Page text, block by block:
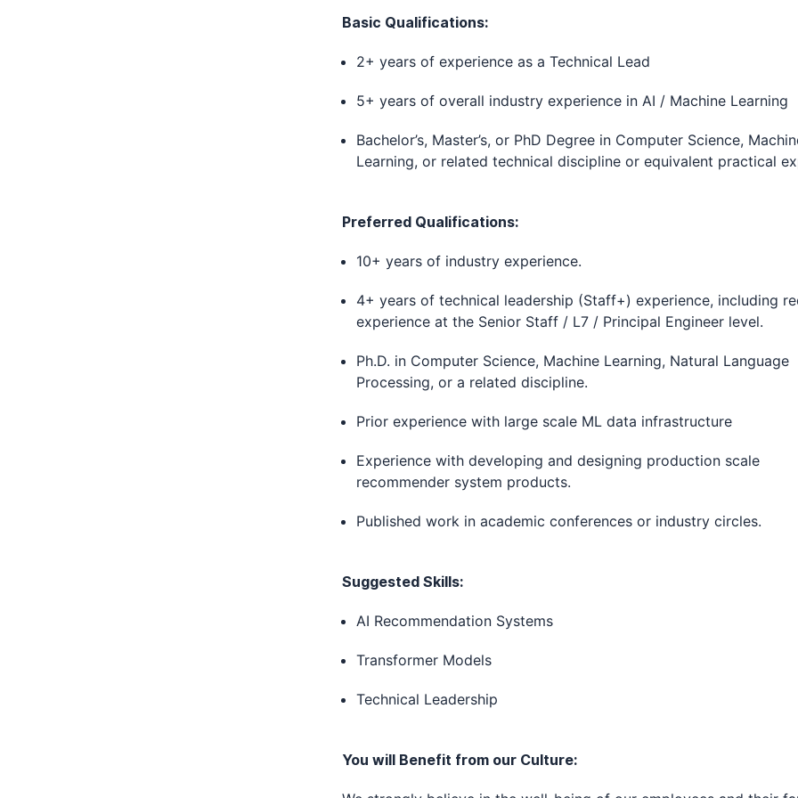
Basic Qualifications:
2+ years of experience as a Technical Lead
5+ years of overall industry experience in AI / Machine Learning
Bachelor’s, Master’s, or PhD Degree in Computer Science,
Learning, or related technical discipline or equivalent practical
Preferred Qualifications:
10+ years of industry experience.
4+ years of technical leadership (Staff+) experience, including
experience at the Senior Staff / L7 / Principal Engineer level.
Ph.D. in Computer Science, Machine Learning, Natural Language
Processing, or a related discipline.
Prior experience with large scale ML data infrastructure
Experience with developing and designing production scale
recommender system products.
Published work in academic conferences or industry circles.
Suggested Skills:
AI Recommendation Systems
Transformer Models
Technical Leadership
You will Benefit from our Culture: